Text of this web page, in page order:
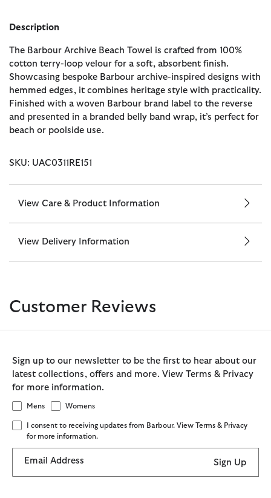
Description
The Barbour Archive Beach Towel is crafted from 100%
cotton terry-loop velour for a soft, absorbent finish.
Showcasing bespoke Barbour archive-inspired designs with
hemmed edges, it combines heritage style with practicality.
Finished with a woven Barbour brand label to the reverse
and presented in a branded belly band wrap, it’s perfect for
beach or poolside use.
SKU: UAC0311RE151
View Care & Product Information
View Delivery Information
Customer Reviews
Sign up to our newsletter to be the first to hear about our
latest collections, offers and more. View Terms & Privacy
for more information.
Mens Womens
I consent to receiving updates from Barbour. View Terms & Privacy
for more information.
Email Address Sign Up